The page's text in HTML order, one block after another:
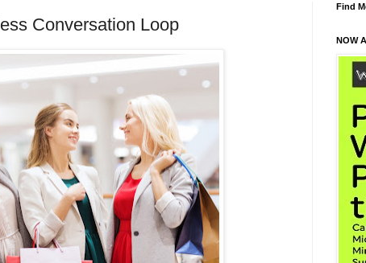
Conversation Loop
Find
NOW